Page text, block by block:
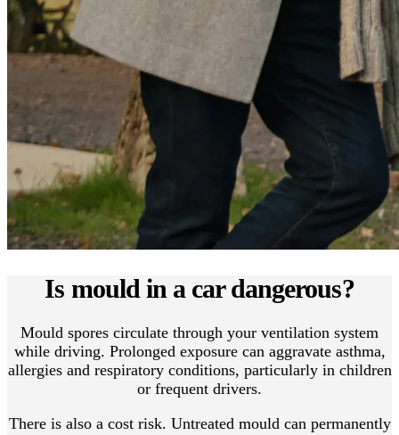
Is mould in a car dangerous?
Mould spores circulate through your ventilation system
while driving. Prolonged exposure can aggravate asthma,
allergies and respiratory conditions, particularly in children
or frequent drivers.
There is also a cost risk. Untreated mould can permanently